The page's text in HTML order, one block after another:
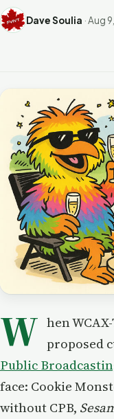
Dave Soulia ·Aug
W hen
proposed
Public
face: Cookie
without CPB,